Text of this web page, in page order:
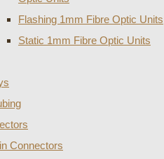
Flashing 1mm Fibre Optic Units
Static 1mm Fibre Optic Units
Connectors